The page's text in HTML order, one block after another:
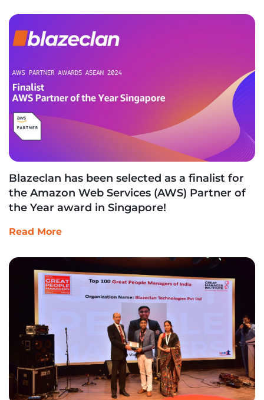
Blazeclan has been selected as a finalist for
the Amazon Web Services (AWS) Partner of
the Year award in Singapore!
Read More